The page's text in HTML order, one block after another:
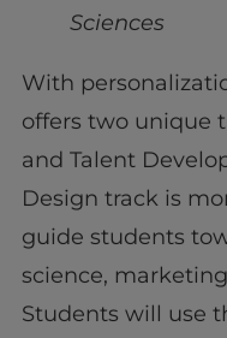
Sciences
With
offers two unique
and Talent
Design track is
guide students
science,
Students will use